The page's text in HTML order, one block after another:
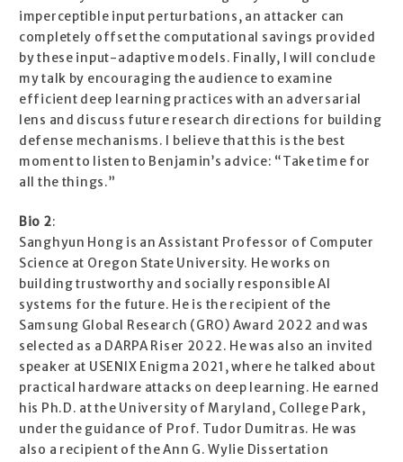
imperceptible input perturbations, an attacker can
completely offset the computational savings provided
by these input-adaptive models. Finally, I will conclude
my talk by encouraging the audience to examine
efficient deep learning practices with an adversarial
lens and discuss future research directions for building
defense mechanisms. I believe that this is the best
moment to listen to Benjamin’s advice: “Take time for
all the things.”
Bio 2:
Sanghyun Hong is an Assistant Professor of Computer
Science at Oregon State University. He works on
building trustworthy and socially responsible AI
systems for the future. He is the recipient of the
Samsung Global Research (GRO) Award 2022 and was
selected as a DARPA Riser 2022. He was also an invited
speaker at USENIX Enigma 2021, where he talked about
practical hardware attacks on deep learning. He earned
his Ph.D. at the University of Maryland, College Park,
under the guidance of Prof. Tudor Dumitras. He was
also a recipient of the Ann G. Wylie Dissertation